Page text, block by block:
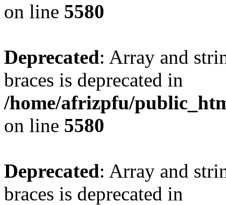
on line 5580
Deprecated: Array and
braces is deprecated in
/home/afrizpfu/
on line 5580
Deprecated: Array and
braces is deprecated in